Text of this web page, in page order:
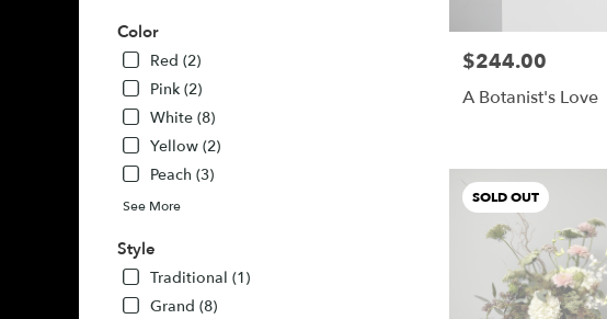
Color
Red (2)
Pink (2)
White (8)
Yellow (2)
Peach (3)
See More
Style
Traditional (1)
Grand (8)
Price:
$244.00
A Botanist's Love
SOLD OUT